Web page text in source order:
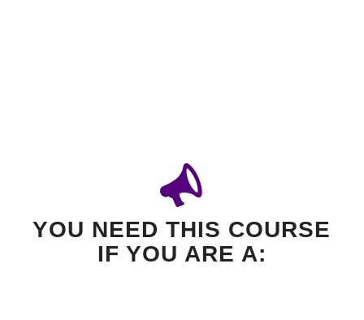
YOU NEED THIS COURSE
IF YOU ARE A: